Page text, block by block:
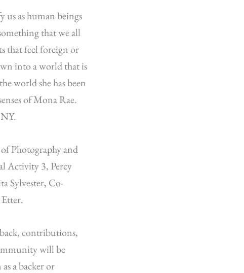
us as human beings
that we all
that feel foreign or
into a world that is
world she has been
of Mona Rae.
Photography and
Activity 3, Percy
Sylvester, Co-
contributions,
will be
a backer or